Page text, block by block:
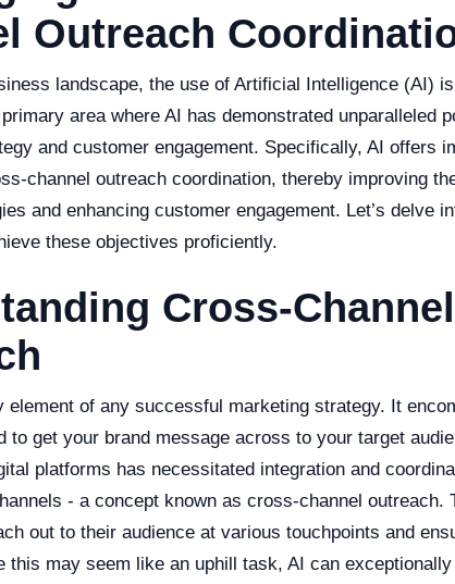
Outreach
landscape, the use of Artificial Intelligence (AI)
area where AI has demonstrated unparalleled
and customer engagement. Specifically, AI offers
channel outreach coordination, thereby improving
and enhancing customer engagement. Let’s delve
these objectives proficiently.
Cross-Channel
element of any successful marketing strategy. It
to get your brand message across to your target
platforms has necessitated integration and
- a concept known as cross-channel outreach.
out to their audience at various touchpoints and
this may seem like an uphill task, AI can